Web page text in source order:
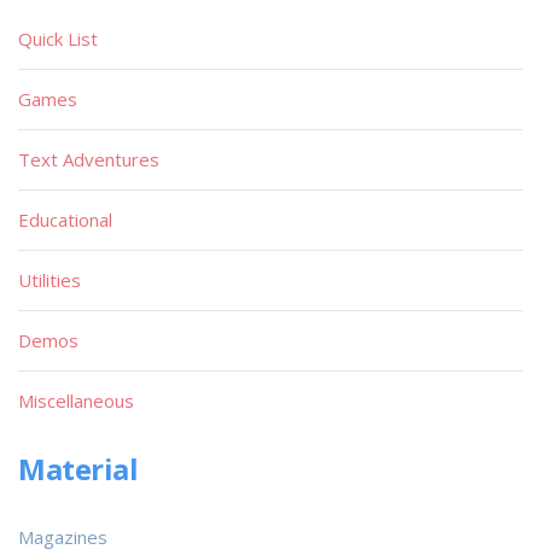
Quick List
Games
Text Adventures
Educational
Utilities
Demos
Miscellaneous
Material
Magazines